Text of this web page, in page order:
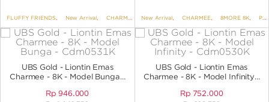
FLUFFY FRIENDS, New Arrival, CHARMEE 8MORE 8K PENDANTS PENDANTS NO
New Arrival, CHARMEE, 8MORE 8K, PENDANTS
UBS Gold - Liontin Emas
Charmee - 8K - Model Bunga -
Rp 946.000
UBS Gold - Liontin Emas
Charmee - 8K - Model Infinity -
Rp 752.000